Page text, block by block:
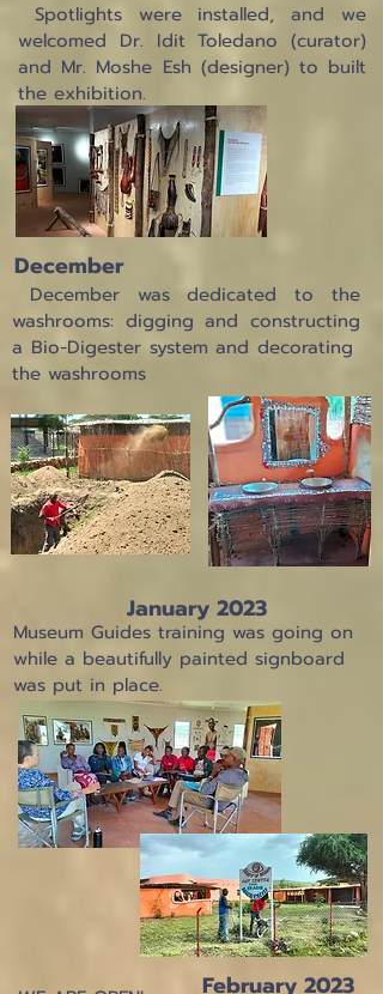
Spotlights were installed, and we
welcomed Dr. Idit Toledano (curator)
and Mr. Moshe Esh (designer) to built
the exhibition.
December
December was dedicated to the
washrooms: digging and constructing
a Bio-Digester system and decorating
the washrooms
January 2023
Museum Guides training was going on
while a beautifully painted signboard
was put in place.
February 2023